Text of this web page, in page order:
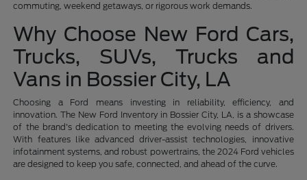
commuting, weekend getaways, or rigorous work demands.
Why Choose New Ford Cars,
Trucks, SUVs, Trucks and
Vans in Bossier City, LA
Choosing a Ford means investing in reliability, efficiency, and
innovation. The New Ford Inventory in Bossier City, LA, is a showcase
of the brand's dedication to meeting the evolving needs of drivers.
With features like advanced driver-assist technologies, innovative
infotainment systems, and robust powertrains, the 2024 Ford vehicles
are designed to keep you safe, connected, and ahead of the curve.